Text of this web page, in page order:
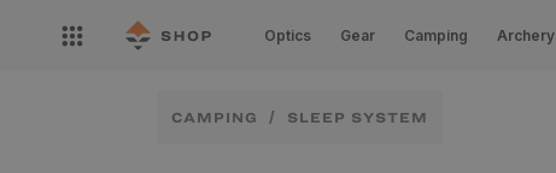
content
Open
nav
Optics Gear Camping Archery
CAMPING SLEEP SYSTEM